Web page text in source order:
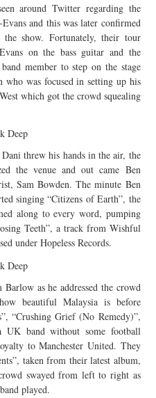
around Twitter regarding the
and this was later confirmed
show. Fortunately, their tour
on the bass guitar and the
member to step on the stage
who was focused in setting up his
which got the crowd squealing
threw his hands in the air, the
the venue and out came Ben
Sam Bowden. The minute Ben
singing “Citizens of Earth”, the
along to every word, pumping
Teeth”, a track from Wishful
under Hopeless Records.
as he addressed the crowd
beautiful Malaysia is before
“Crushing Grief (No Remedy)”,
UK band without some football
to Manchester United. They
taken from their latest album,
swayed from left to right as
played.